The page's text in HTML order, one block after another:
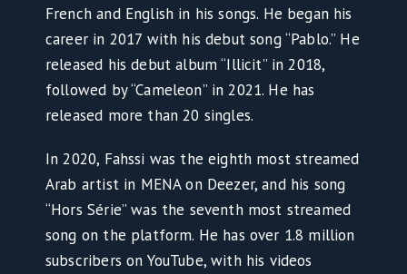
French and English in his songs. He began his
career in 2017 with his debut song “Pablo.” He
released his debut album “Illicit” in 2018,
followed by “Cameleon” in 2021. He has
released more than 20 singles.
In 2020, Fahssi was the eighth most streamed
Arab artist in MENA on Deezer, and his song
“Hors Série” was the seventh most streamed
song on the platform. He has over 1.8 million
subscribers on YouTube, with his videos